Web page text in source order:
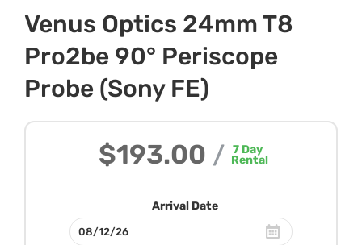
Venus Optics 24mm T8
Pro2be 90° Periscope
Probe (Sony FE)
$193.00 / 7Day
Rental
Arrival Date